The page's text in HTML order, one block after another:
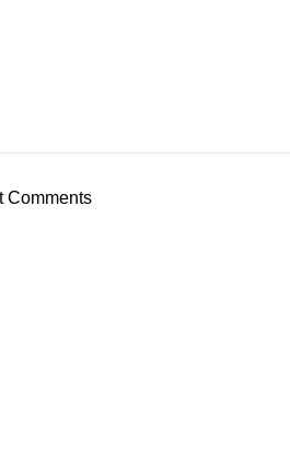
Comments